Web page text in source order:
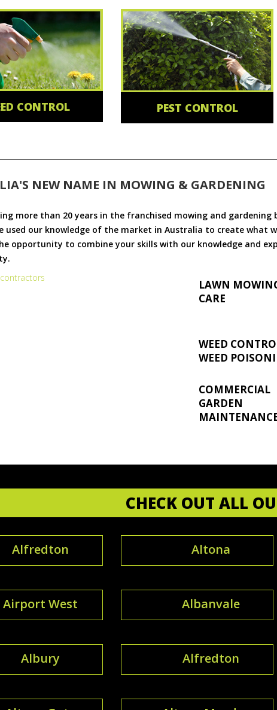
CONTROL PEST CONTROL
NEW NAME IN MOWING & GARDENING
more than 20 years in the franchised mowing and
used our knowledge of the market in Australia to create what
opportunity to combine your skills with our knowledge and
LAWN
CARE
WEED
WEED
COMMERCIAL
GARDEN
CHECK OUT ALL
Alfredton Altona
Airport West Albanvale
Albury Alfredton